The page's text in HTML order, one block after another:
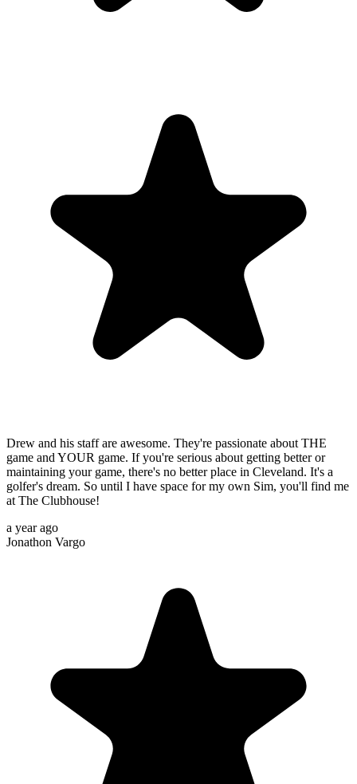
Drew and his staff are awesome. They're passionate about THE
game and YOUR game. If you're serious about getting better or
maintaining your game, there's no better place in Cleveland. It's a
golfer's dream. So until I have space for my own Sim, you'll find me
at The Clubhouse!
a year ago
Jonathon Vargo